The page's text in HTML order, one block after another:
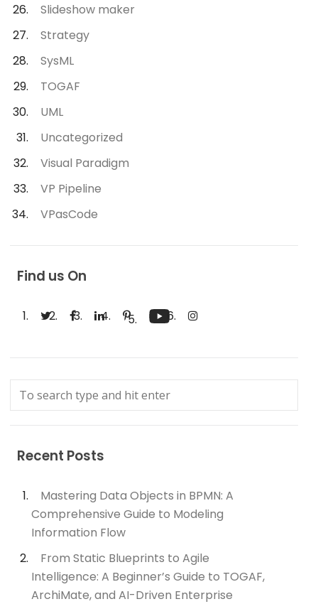
Slideshow maker
Strategy
SysML
TOGAF
UML
Uncategorized
Visual Paradigm
VP Pipeline
VPasCode
Find us On
Recent Posts
Mastering Data Objects in BPMN: A
Comprehensive Guide to Modeling
Information Flow
From Static Blueprints to Agile
Intelligence: A Beginner’s Guide to TOGAF,
ArchiMate, and AI-Driven Enterprise